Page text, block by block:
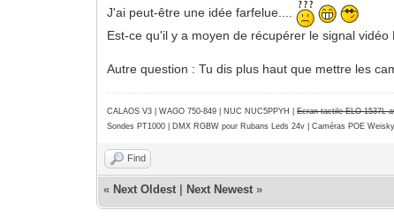
J'ai peut-être une idée farfelue....
Est-ce qu'il y a moyen de récupérer le signal
Autre question : Tu dis plus haut que mettre les
CALAOS V3 | WAGO 750-849 | NUC NUC5PPYH |Ecran tactile ELO 1537L
Sondes PT1000 | DMX RGBW pour Rubans Leds 24v | Caméras POE Weisky
Find
« Next Oldest Next Newest »